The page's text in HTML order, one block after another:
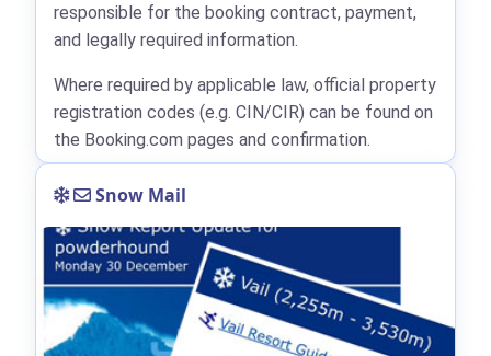
responsible for the booking contract, payment,
and legally required information.
Where required by applicable law, official property
registration codes (e.g. CIN/CIR) can be found on
the Booking.com pages and confirmation.
Snow Mail